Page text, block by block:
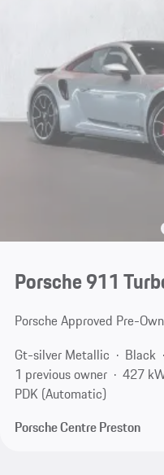
Porsche 911
Porsche Approved Pre-
Gt-silver Metallic
Black
1 previous owner
427
PDK (Automatic)
Porsche Centre Preston